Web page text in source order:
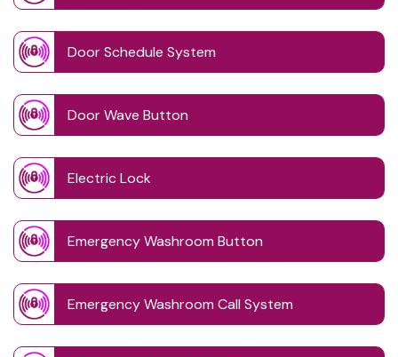
Door Schedule System
Door Wave Button
Electric Lock
Emergency Washroom Button
Emergency Washroom Call System